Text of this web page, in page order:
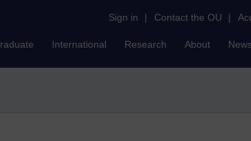
Sign in | Contact the OU |
International Research About